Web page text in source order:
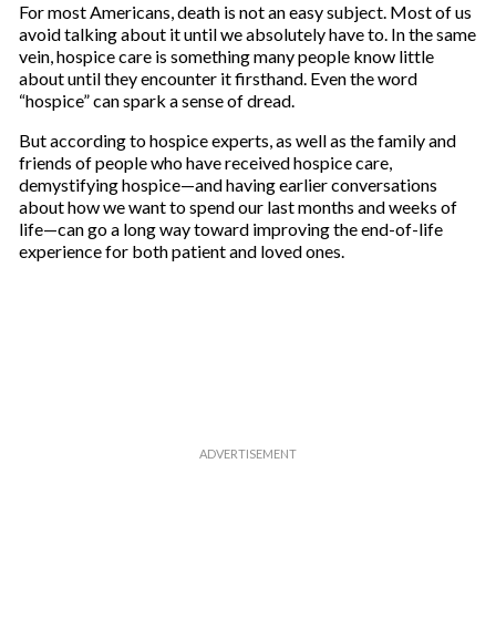
For most Americans, death is not an easy subject. Most of us
avoid talking about it until we absolutely have to. In the same
vein, hospice care is something many people know little
about until they encounter it firsthand. Even the word
“hospice” can spark a sense of dread.
But according to hospice experts, as well as the family and
friends of people who have received hospice care,
demystifying hospice—and having earlier conversations
about how we want to spend our last months and weeks of
life—can go a long way toward improving the end-of-life
experience for both patient and loved ones.